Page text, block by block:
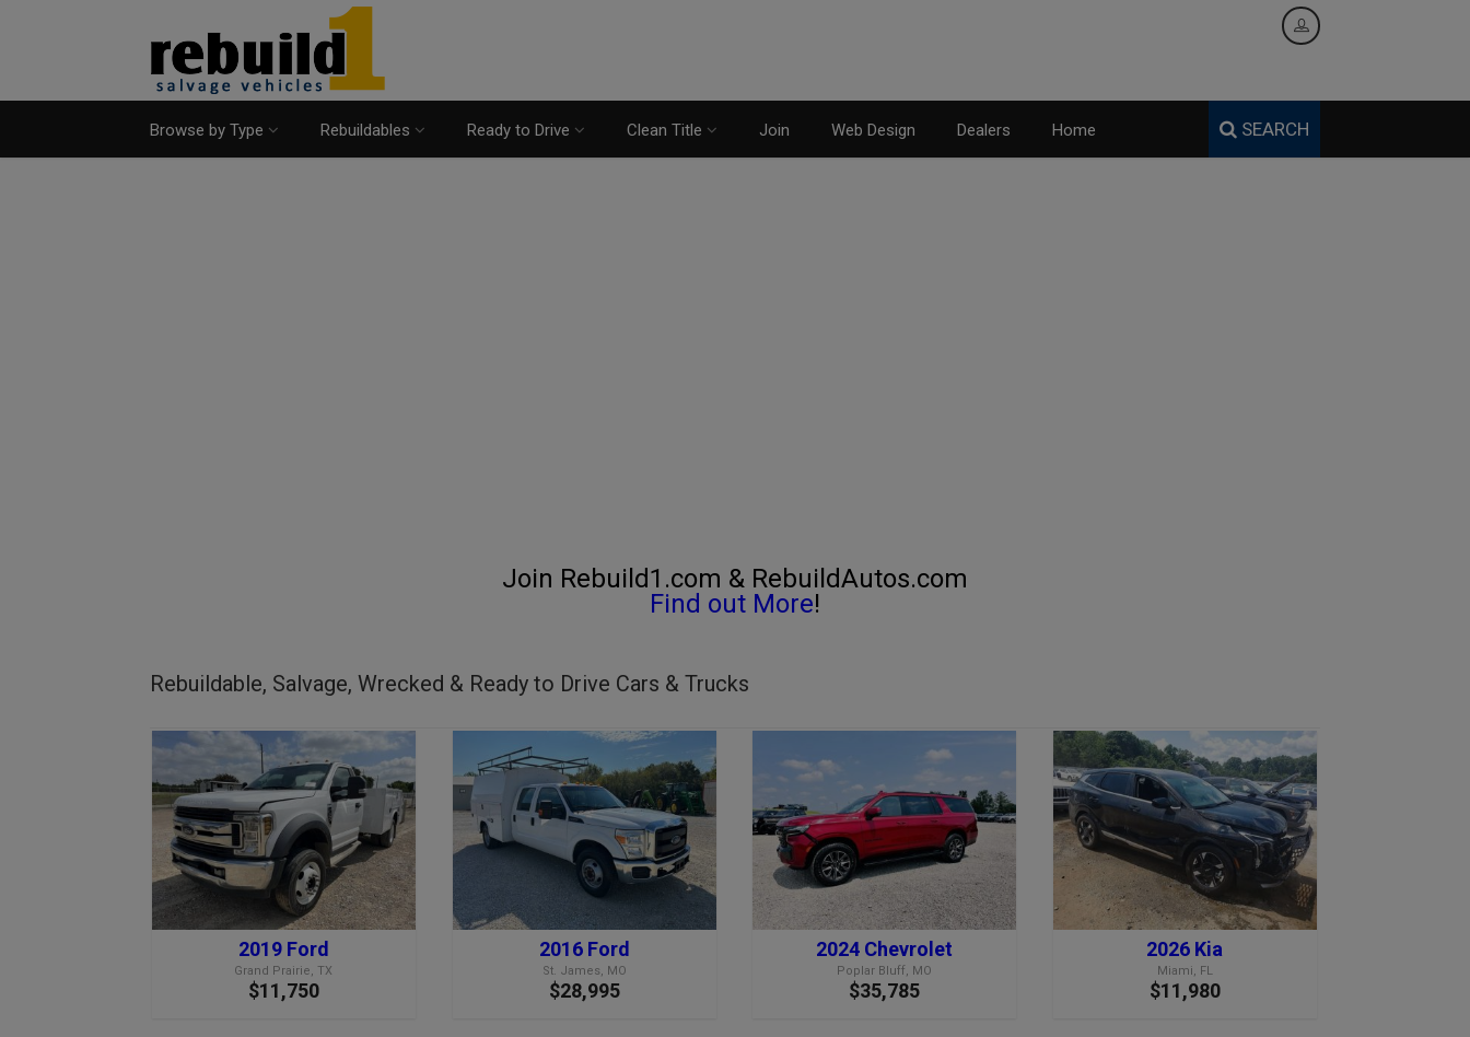
SEARCH
Browse by Type Rebuildables Ready to Drive Clean Title Join Web Design Dealers Home
Join Rebuild1.com & RebuildAutos.com
Find out More!
Rebuildable, Salvage, Wrecked & Ready to Drive Cars & Trucks
2019 Ford
Grand Prairie, TX
$11,750
2016 Ford
St. James, MO
$28,995
2024 Chevrolet
Poplar Bluff, MO
$35,785
2026 Kia
Miami, FL
$11,980